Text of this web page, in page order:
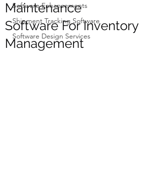
Software Enhancements
Shipment Tracking Software
Software Design Services
Maintenance
Software For Inventory
Management